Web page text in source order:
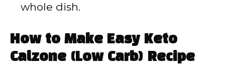
whole dish.
How to Make Easy Keto
Calzone (Low Carb) Recipe